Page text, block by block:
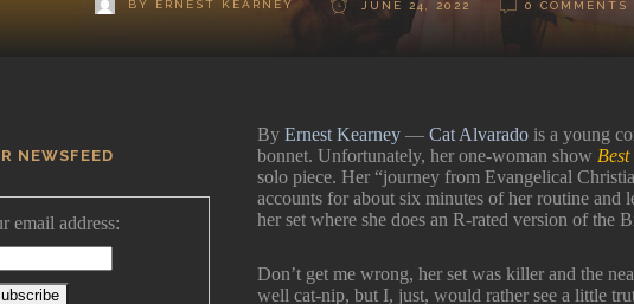
BY ERNEST KEARNEY JUNE 24, 2022 0 COMMENTS
NEWSFEED
email address:
ByErnest Kearney —Cat Alvarado is a young
bonnet. Unfortunately, her one-woman show
solo piece. Her “journey from Evangelical
accounts for about six minutes of her routine and
her set where she does an R-rated version of the
Don’t get me wrong, her set was killer and the
well cat-nip, but I, just, would rather see a little